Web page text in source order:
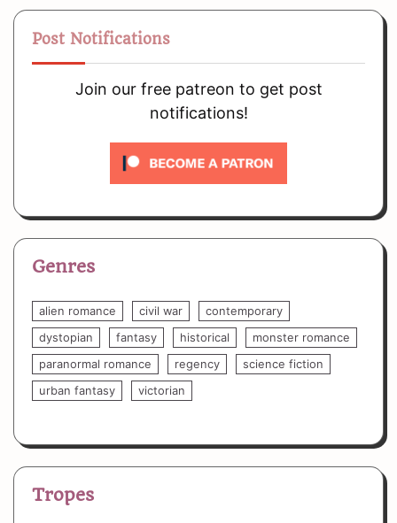
Post Notifications
Join our free patreon to get post
notifications!
Genres
alien romance civil war
contemporary
dystopian
fantasy historical
monster romance
paranormal romance
regency
science fiction
urban fantasy
victorian
Tropes